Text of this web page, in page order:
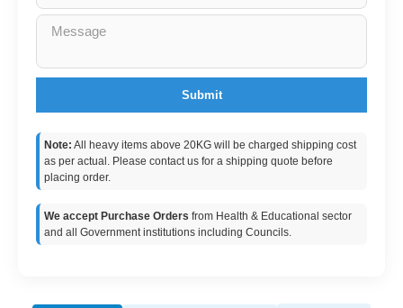
Submit
Note: All heavy items above 20KG will be charged shipping cost
as per actual. Please contact us for a shipping quote before
placing order.
We accept Purchase Orders from Health & Educational sector
and all Government institutions including Councils.